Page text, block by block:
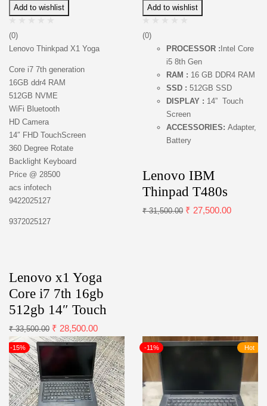
Add to wishlist
(0)
Lenovo Thinkpad X1 Yoga
Core i7 7th generation
16GB ddr4 RAM
512GB NVME
WiFi Bluetooth
HD Camera
14″ FHD TouchScreen
360 Degree Rotate
Backlight Keyboard
Price @ 28500
acs infotech
9422025127
9372025127
Lenovo x1 Yoga
Core i7 7th 16gb
512gb 14″ Touch
₹33,500.00 ₹ 28,500.00
Add to wishlist
(0)
PROCESSOR : Intel Core
i5 8th Gen
RAM : 16 GB DDR4 RAM
SSD : 512GB SSD
DISPLAY : 14” Touch
Screen
ACCESSORIES: Adapter,
Battery
Lenovo IBM
Thinpad T480s
₹31,500.00 ₹ 27,500.00
-15% Hot
-11%